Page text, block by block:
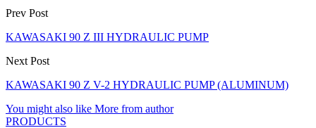
Prev Post
KAWASAKI 90 Z III HYDRAULIC PUMP
Next Post
KAWASAKI 90 Z V-2 HYDRAULIC PUMP (ALUMINUM)
You might also like More from author
PRODUCTS